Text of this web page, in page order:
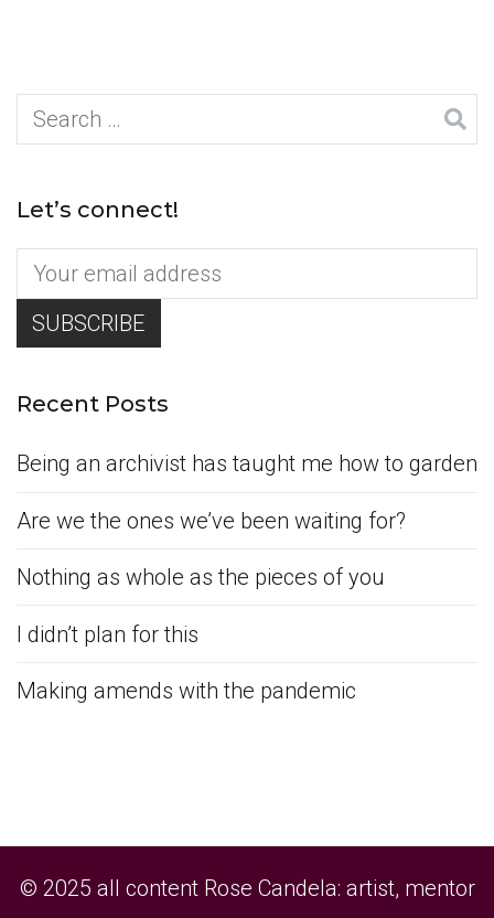
Search
for:
Let’s connect!
Recent Posts
Being an archivist has taught me how to garden
Are we the ones we’ve been waiting for?
Nothing as whole as the pieces of you
I didn’t plan for this
Making amends with the pandemic
© 2025 all content Rose Candela: artist, mentor